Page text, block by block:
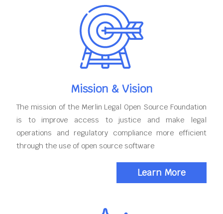
Mission & Vision
The mission of the Merlin Legal Open Source Foundation
is to improve access to justice and make legal
operations and regulatory compliance more efficient
through the use of open source software
Learn More